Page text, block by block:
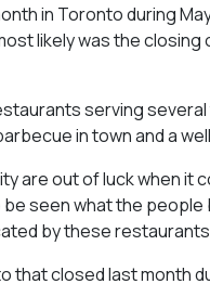
in Toronto during
likely was the closing
serving
in town and a
are out of luck when
seen what the
by these
that closed last month